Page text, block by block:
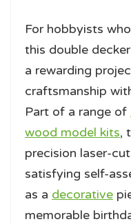
For hobbyists
this double
a rewarding
craftsmanship
Part of a range of
wood model kits,
precision laser-
satisfying self-
as a decorative
memorable